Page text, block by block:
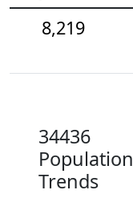
8,219
34436
Population
Trends